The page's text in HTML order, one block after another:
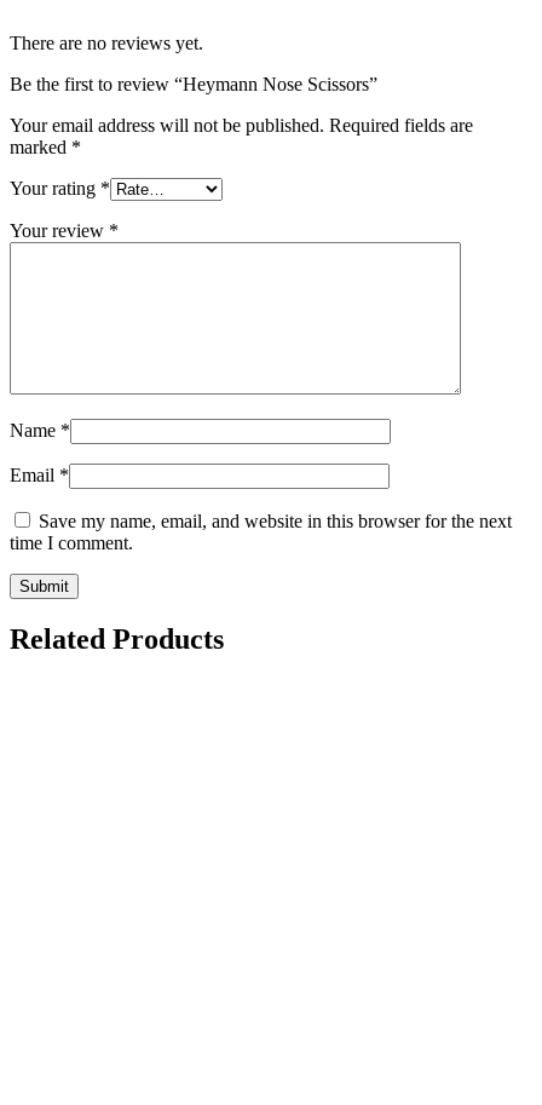
There are no reviews yet.
Be the first to review “Heymann Nose Scissors”
Your email address will not be published. Required fields are
marked *
Your rating *
Your review *
Name *
Email *
Save my name, email, and website in this browser for the next
time I comment.
Related Products